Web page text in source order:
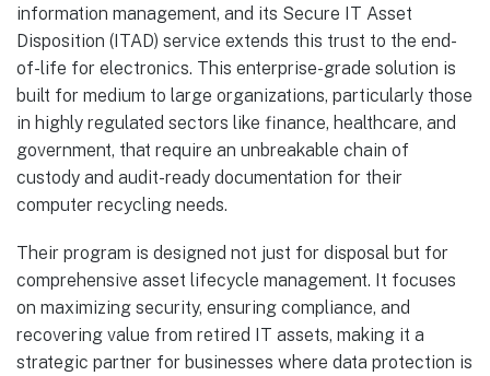
information management, and its Secure IT Asset
Disposition (ITAD) service extends this trust to the end-
of-life for electronics. This enterprise-grade solution is
built for medium to large organizations, particularly those
in highly regulated sectors like finance, healthcare, and
government, that require an unbreakable chain of
custody and audit-ready documentation for their
computer recycling needs.
Their program is designed not just for disposal but for
comprehensive asset lifecycle management. It focuses
on maximizing security, ensuring compliance, and
recovering value from retired IT assets, making it a
strategic partner for businesses where data protection is